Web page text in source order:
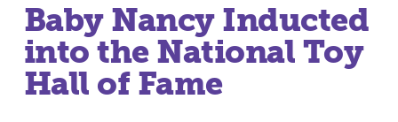
Baby Nancy Inducted
into the National Toy
Hall of Fame